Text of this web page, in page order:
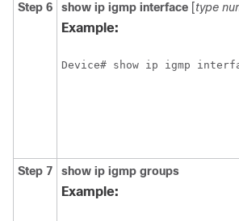
Step 6 show ip igmp interface [type
Example:
Device# show ip igmp
Step 7 show ip igmp groups
Example: